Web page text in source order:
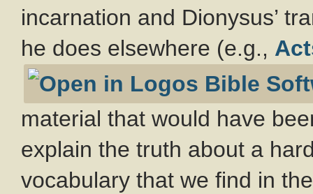
incarnation and Dionysus’
he does elsewhere (e.g.,
material that would have
explain the truth about a
vocabulary that we find in